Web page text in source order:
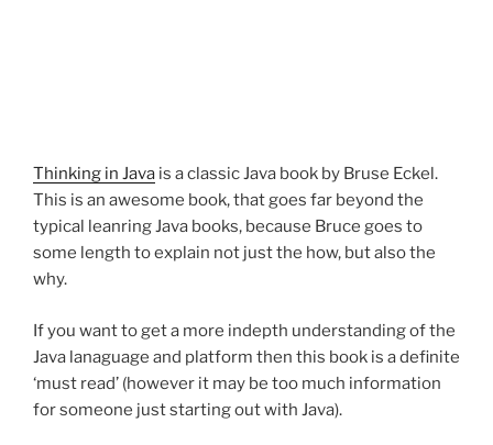
Thinking in Java is a classic Java book by Bruse Eckel.
This is an awesome book, that goes far beyond the
typical leanring Java books, because Bruce goes to
some length to explain not just the how, but also the
why.
If you want to get a more indepth understanding of the
Java lanaguage and platform then this book is a definite
‘must read’ (however it may be too much information
for someone just starting out with Java).